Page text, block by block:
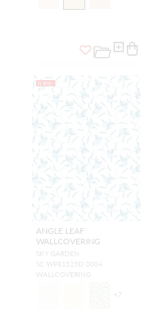
NEW
ANGLE LEAF
WALLCOVERING
SKY GARDEN
SC WP81525D 0004
WALLCOVERING
+7